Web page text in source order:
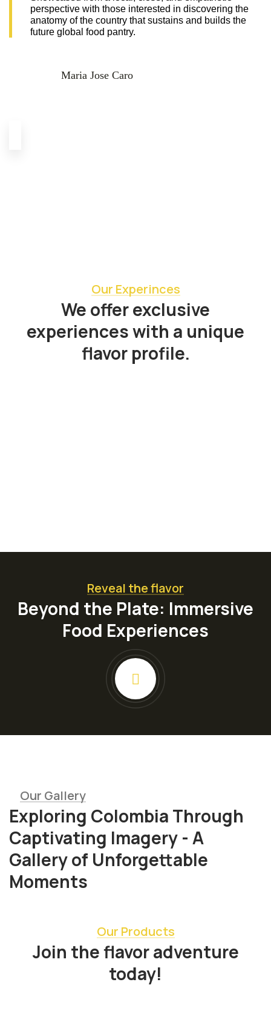
perspective with those interested in discovering the
anatomy of the country that sustains and builds the
future global food pantry.
Maria Jose Caro
Our Experinces
We offer exclusive
experiences with a unique
flavor profile.
Reveal the flavor
Beyond the Plate: Immersive
Food Experiences
Our Gallery
Exploring Colombia Through
Captivating Imagery - A
Gallery of Unforgettable
Moments
Our Products
Join the flavor adventure
today!